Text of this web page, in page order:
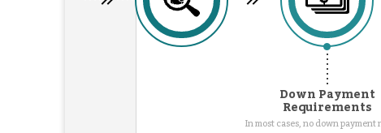
Down Payment
Requirements
In most cases, no down payment